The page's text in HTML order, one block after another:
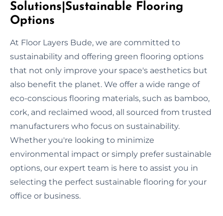
Solutions|Sustainable Flooring
Options
At Floor Layers Bude, we are committed to
sustainability and offering green flooring options
that not only improve your space's aesthetics but
also benefit the planet. We offer a wide range of
eco-conscious flooring materials, such as bamboo,
cork, and reclaimed wood, all sourced from trusted
manufacturers who focus on sustainability.
Whether you're looking to minimize
environmental impact or simply prefer sustainable
options, our expert team is here to assist you in
selecting the perfect sustainable flooring for your
office or business.